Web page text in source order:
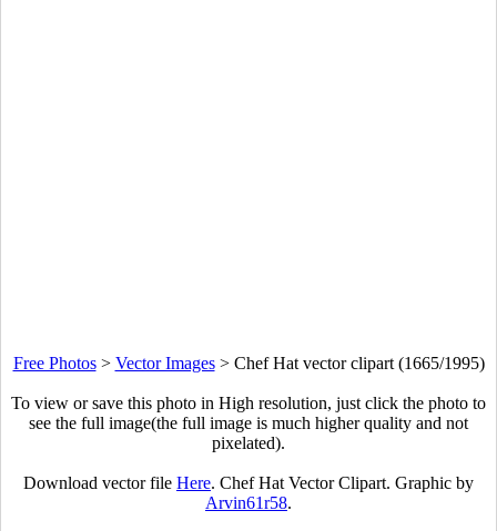
Free Photos> Vector Images> Chef Hat vector clipart (1665/1995)
To view or save this photo in High resolution, just click the photo to
see the full image(the full image is much higher quality and not
pixelated).
Download vector file Here. Chef Hat Vector Clipart. Graphic by
Arvin61r58.